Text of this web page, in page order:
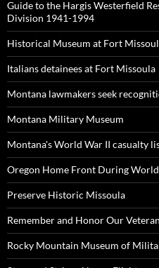
Guide to the Hargis Westerfield
Division 1941-1994
Historical Museum at Fort
Italians detainees at Fort Missoula
Montana lawmakers seek
Montana Military Museum
Montana's World War II casualty
Oregon Home Front During
Preserve Historic Missoula
Remember and Honor Our
Rocky Mountain Museum of